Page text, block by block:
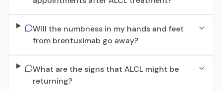
Will the numbness in my hands and feet
from brentuximab go away?
What are the signs that ALCL might be
returning?